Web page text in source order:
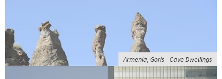
Armenia, Goris - Cave Dwellings